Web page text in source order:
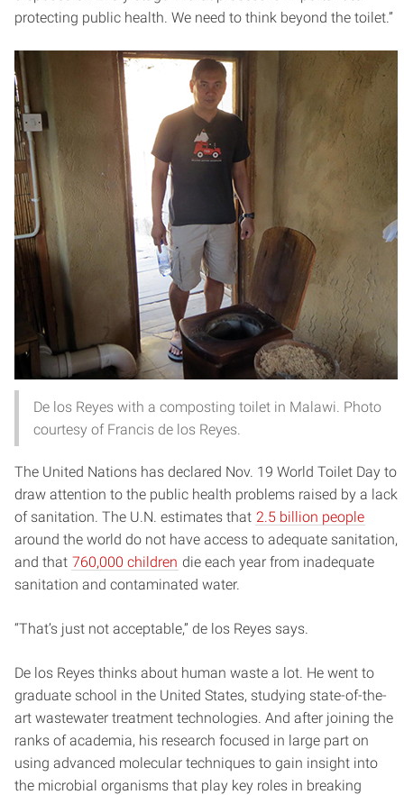
protecting public health. We need to think beyond the toilet.”
De los Reyes with a composting toilet in Malawi. Photo
courtesy of Francis de los Reyes.
The United Nations has declared Nov. 19 World Toilet Day to
draw attention to the public health problems raised by a lack
of sanitation. The U.N. estimates that 2.5 billion people
around the world do not have access to adequate sanitation,
and that 760,000 children die each year from inadequate
sanitation and contaminated water.
“That’s just not acceptable,” de los Reyes says.
De los Reyes thinks about human waste a lot. He went to
graduate school in the United States, studying state-of-the-
art wastewater treatment technologies. And after joining the
ranks of academia, his research focused in large part on
using advanced molecular techniques to gain insight into
the microbial organisms that play key roles in breaking